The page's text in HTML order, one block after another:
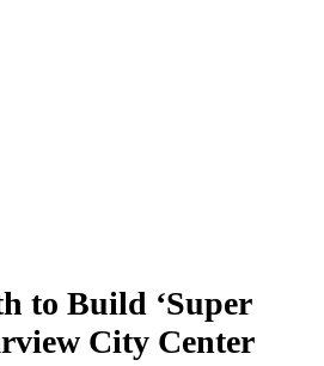
to Build ‘Super
City Center